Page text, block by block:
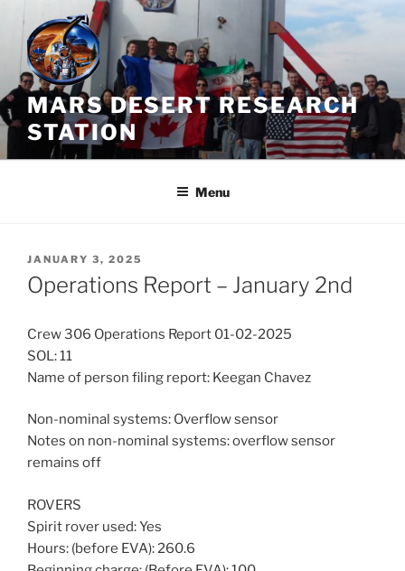
Skip
content
MARS DESERT RESEARCH
STATION
Menu
POSTED
ON
JANUARY 3, 2025
Operations Report – January 2nd
Crew 306 Operations Report 01-02-2025
SOL: 11
Name of person filing report: Keegan Chavez
Non-nominal systems: Overflow sensor
Notes on non-nominal systems: overflow sensor
remains off
ROVERS
Spirit rover used: Yes
Hours: (before EVA): 260.6